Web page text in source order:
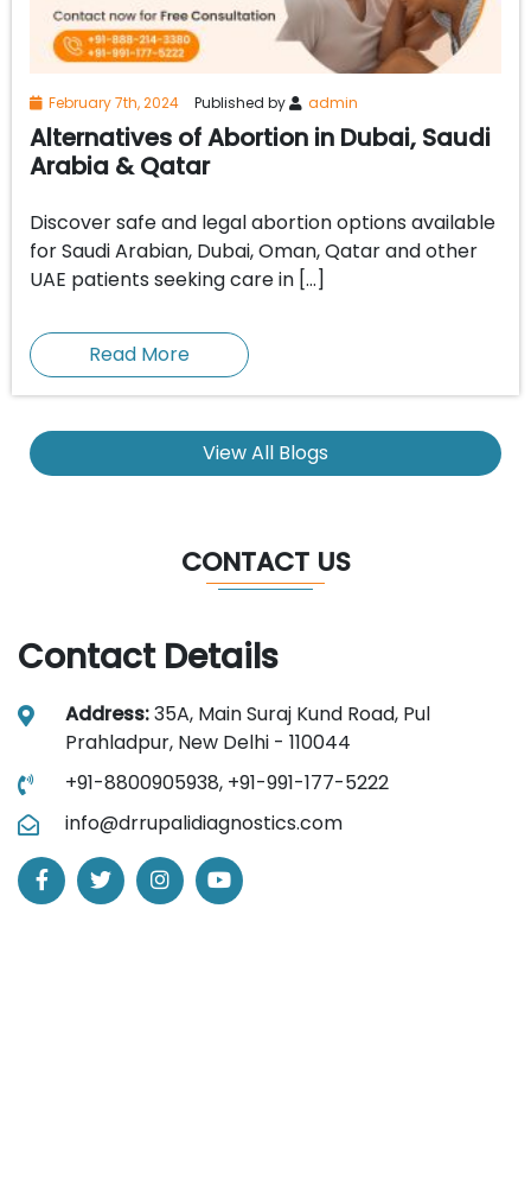
February 7th, 2024 Published by admin
Alternatives of Abortion in Dubai, Saudi
Arabia & Qatar
Discover safe and legal abortion options available
for Saudi Arabian, Dubai, Oman, Qatar and other
UAE patients seeking care in […]
Read More
View All Blogs
CONTACT US
Contact Details
Address:35A, Main Suraj Kund Road, Pul
Prahladpur, New Delhi - 110044
+91-8800905938, +91-991-177-5222
info@drrupalidiagnostics.com